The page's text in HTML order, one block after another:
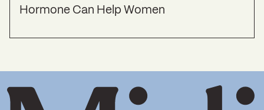
Hormone Can Help Women